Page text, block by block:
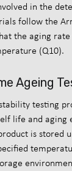
in the
follow the
the aging
(Q10).
Ageing
testing
life and aging
is stored